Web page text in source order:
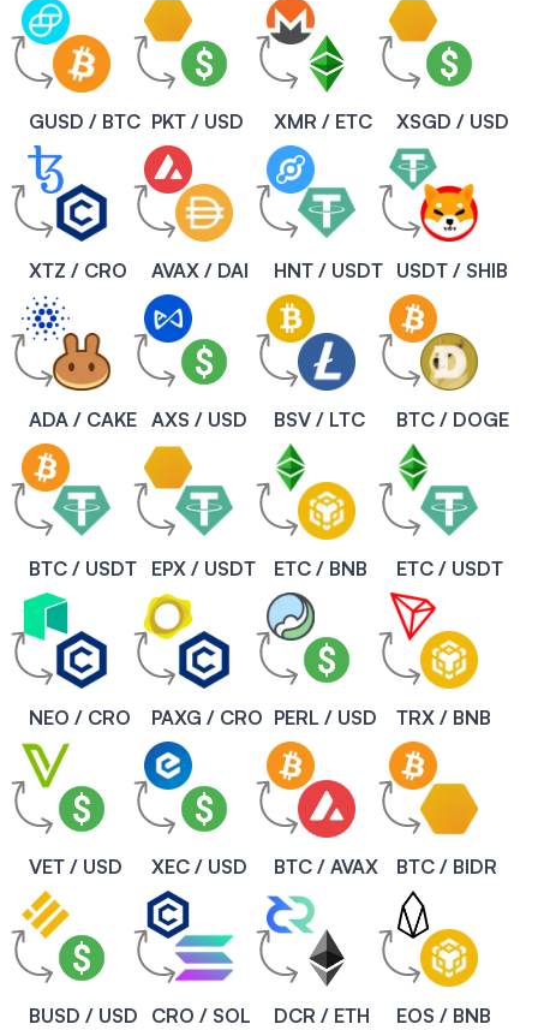
GUSD / BTC PKT / USD XMR / ETC XSGD / USD
XTZ / CRO AVAX / DAI HNT / USDT USDT / SHIB
ADA / CAKE AXS / USD BSV / LTC BTC / DOGE
BTC / USDT EPX / USDT ETC / BNB ETC / USDT
NEO / CRO PAXG / CRO PERL / USD TRX / BNB
VET / USD XEC / USD BTC / AVAX BTC / BIDR
BUSD / USD CRO / SOL DCR / ETH EOS / BNB